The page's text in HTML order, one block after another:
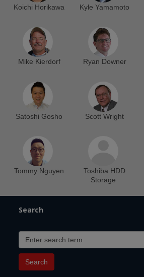
Koichi Horikawa Kyle Yamamoto
Mike Kierdorf Ryan Downer
Satoshi Gosho Scott Wright
Tommy Nguyen
Toshiba HDD
Storage
Search